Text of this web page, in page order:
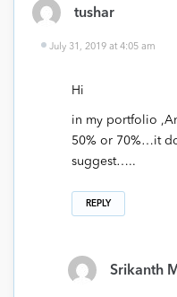
tushar
July 31, 2019 at 4:05 am
Hi
in my portfolio
50% or 70%…it
suggest…..
REPLY
Srikanth